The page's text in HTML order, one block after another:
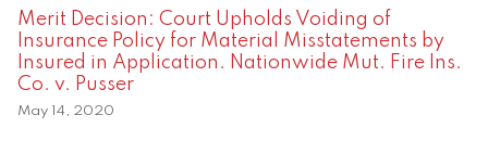
Merit Decision: Court Upholds Voiding of
Insurance Policy for Material Misstatements by
Insured in Application. Nationwide Mut. Fire Ins.
Co. v. Pusser
May 14, 2020